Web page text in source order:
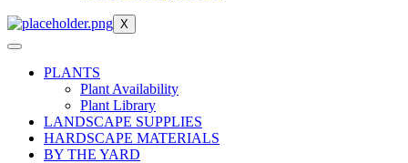
X
PLANTS
Plant Availability
Plant Library
LANDSCAPE SUPPLIES
HARDSCAPE MATERIALS
BY THE YARD